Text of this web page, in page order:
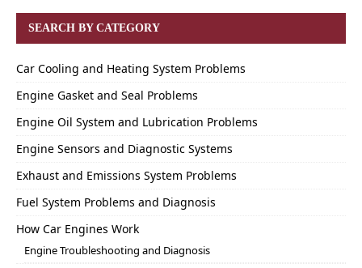
SEARCH BY CATEGORY
Car Cooling and Heating System Problems
Engine Gasket and Seal Problems
Engine Oil System and Lubrication Problems
Engine Sensors and Diagnostic Systems
Exhaust and Emissions System Problems
Fuel System Problems and Diagnosis
How Car Engines Work
Engine Troubleshooting and Diagnosis